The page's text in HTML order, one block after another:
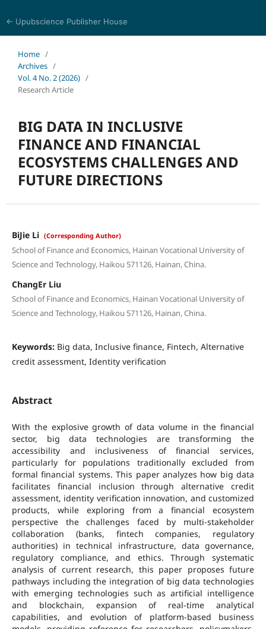
← Upubscience Publisher House
Home /
Archives /
Vol. 4 No. 2 (2026) /
Research Article
BIG DATA IN INCLUSIVE
FINANCE AND FINANCIAL
ECOSYSTEMS CHALLENGES AND
FUTURE DIRECTIONS
BiJie Li (Corresponding Author)
School of Finance and Economics, Hainan Vocational University of
Science and Technology, Haikou 571126, Hainan, China.
ChangEr Liu
School of Finance and Economics, Hainan Vocational University of
Science and Technology, Haikou 571126, Hainan, China.
Keywords: Big data, Inclusive finance, Fintech, Alternative
credit assessment, Identity verification
Abstract
With the explosive growth of data volume in the financial
sector, big data technologies are transforming the
accessibility and inclusiveness of financial services,
particularly for populations traditionally excluded from
formal financial systems. This paper analyzes how big data
facilitates financial inclusion through alternative credit
assessment, identity verification innovation, and customized
products, while exploring from a financial ecosystem
perspective the challenges faced by multi-stakeholder
collaboration (banks, fintech companies, regulatory
authorities) in technical infrastructure, data governance,
regulatory compliance, and ethics. Through systematic
analysis of current research, this paper proposes future
pathways including the integration of big data technologies
with emerging technologies such as artificial intelligence
and blockchain, expansion of real-time analytical
capabilities, and evolution of platform-based business